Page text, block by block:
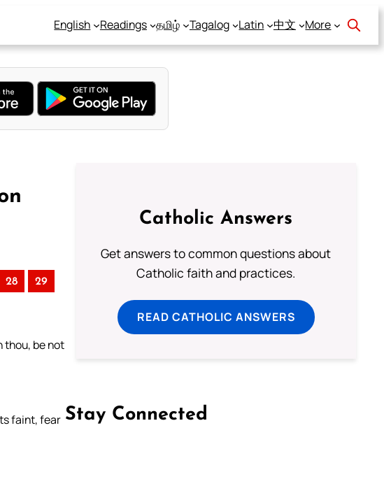
English Readings தமிழ் Tagalog Latin 中文 More
28 29
thou, be not
faint, fear
Catholic Answers
Get answers to common questions about
Catholic faith and practices.
READ CATHOLIC ANSWERS
Stay Connected